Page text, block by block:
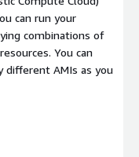
can run your
combinations of
You can
different AMIs as you